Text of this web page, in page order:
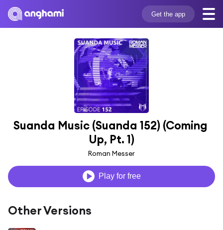
Get the app
Suanda Music (Suanda 152) (Coming
Up, Pt. 1)
Roman Messer
Play for free
Other Versions